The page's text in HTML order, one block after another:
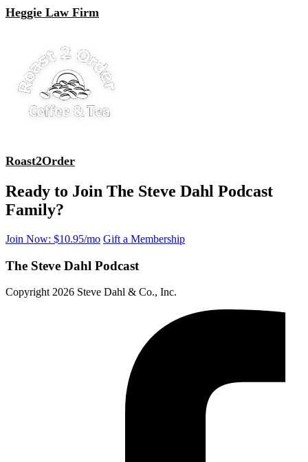
Heggie Law Firm
Roast2Order
Ready to Join The Steve Dahl Podcast
Family?
Join Now: $10.95/mo Gift a Membership
The Steve Dahl Podcast
Copyright 2026 Steve Dahl & Co., Inc.